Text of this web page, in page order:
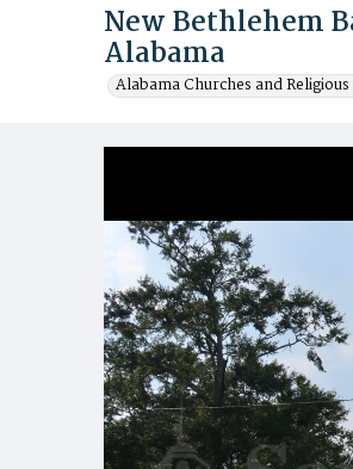
New Bethlehem
Alabama
Alabama Churches and